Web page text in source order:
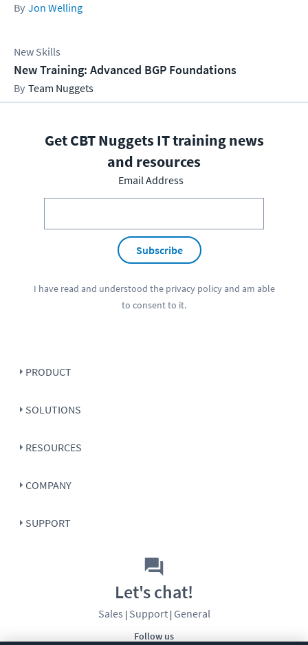
Jon Welling
New Skills
New Training: Advanced BGP Foundations
Team Nuggets
Get CBT Nuggets IT training news
and resources
Email Address
Subscribe
I have read and understood the privacy policyand am able
to consent to it.
PRODUCT
SOLUTIONS
RESOURCES
COMPANY
SUPPORT
Follow us
Let's chat!
Sales | Support| General